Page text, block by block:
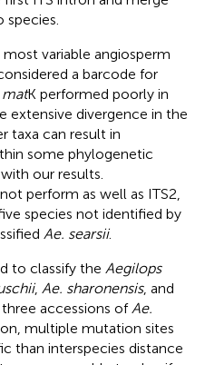
variable angiosperm
a barcode for
matK performed poorly in
extensive divergence in the
taxa can result in
some phylogenetic
our results.
perform as well as ITS2,
species not identified by
Ae. searsii.
to classify the Aegilops
, Ae. sharonensis, and
accessions of Ae.
multiple mutation sites
than interspecies distance